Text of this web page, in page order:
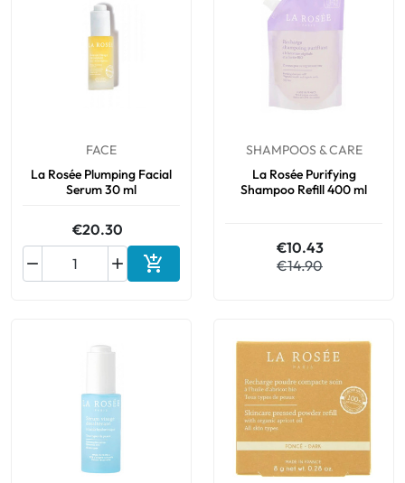
FACE
La Rosée Plumping Facial
Serum 30 ml
€20.30

 Add to cart
SHAMPOOS & CARE
La Rosée Purifying
Shampoo Refill 400 ml
€10.43
€14.90